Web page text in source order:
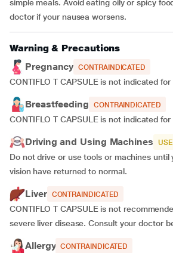
simple meals. Avoid eating oily or spicy
doctor if your nausea worsens.
Warning & Precautions
Pregnancy CONTRAINDICATED
CONTIFLO T CAPSULE is not indicated
Breastfeeding CONTRAINDICATED
CONTIFLO T CAPSULE is not indicated
Driving and Using Machines
Do not drive or use tools or machines until
vision have returned to normal.
Liver CONTRAINDICATED
CONTIFLO T CAPSULE is not
severe liver disease. Consult your doctor
Allergy CONTRAINDICATED